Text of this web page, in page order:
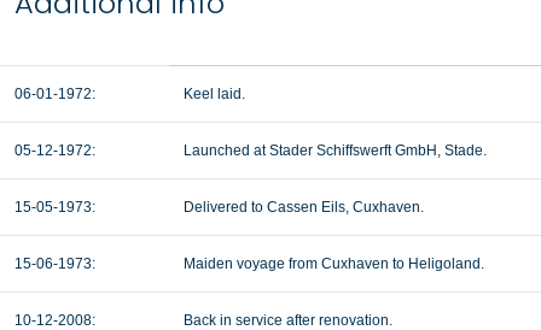
06-01-1972: Keel laid.
05-12-1972: Launched at Stader Schiffswerft GmbH, Stade.
15-05-1973: Delivered to Cassen Eils, Cuxhaven.
15-06-1973: Maiden voyage from Cuxhaven to Heligoland.
10-12-2008:
Back in service after renovation.